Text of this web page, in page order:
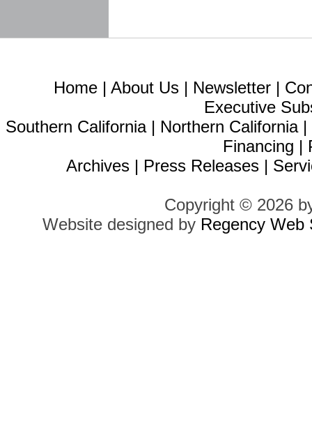
Home | About Us | Newsletter |
Executive
Southern California| Northern California|
Financing |
Archives | Press Releases |
Copyright © 2026
Website designed by Regency Web